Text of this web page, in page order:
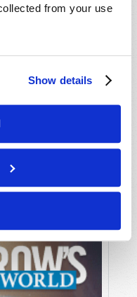
from your use
Show details